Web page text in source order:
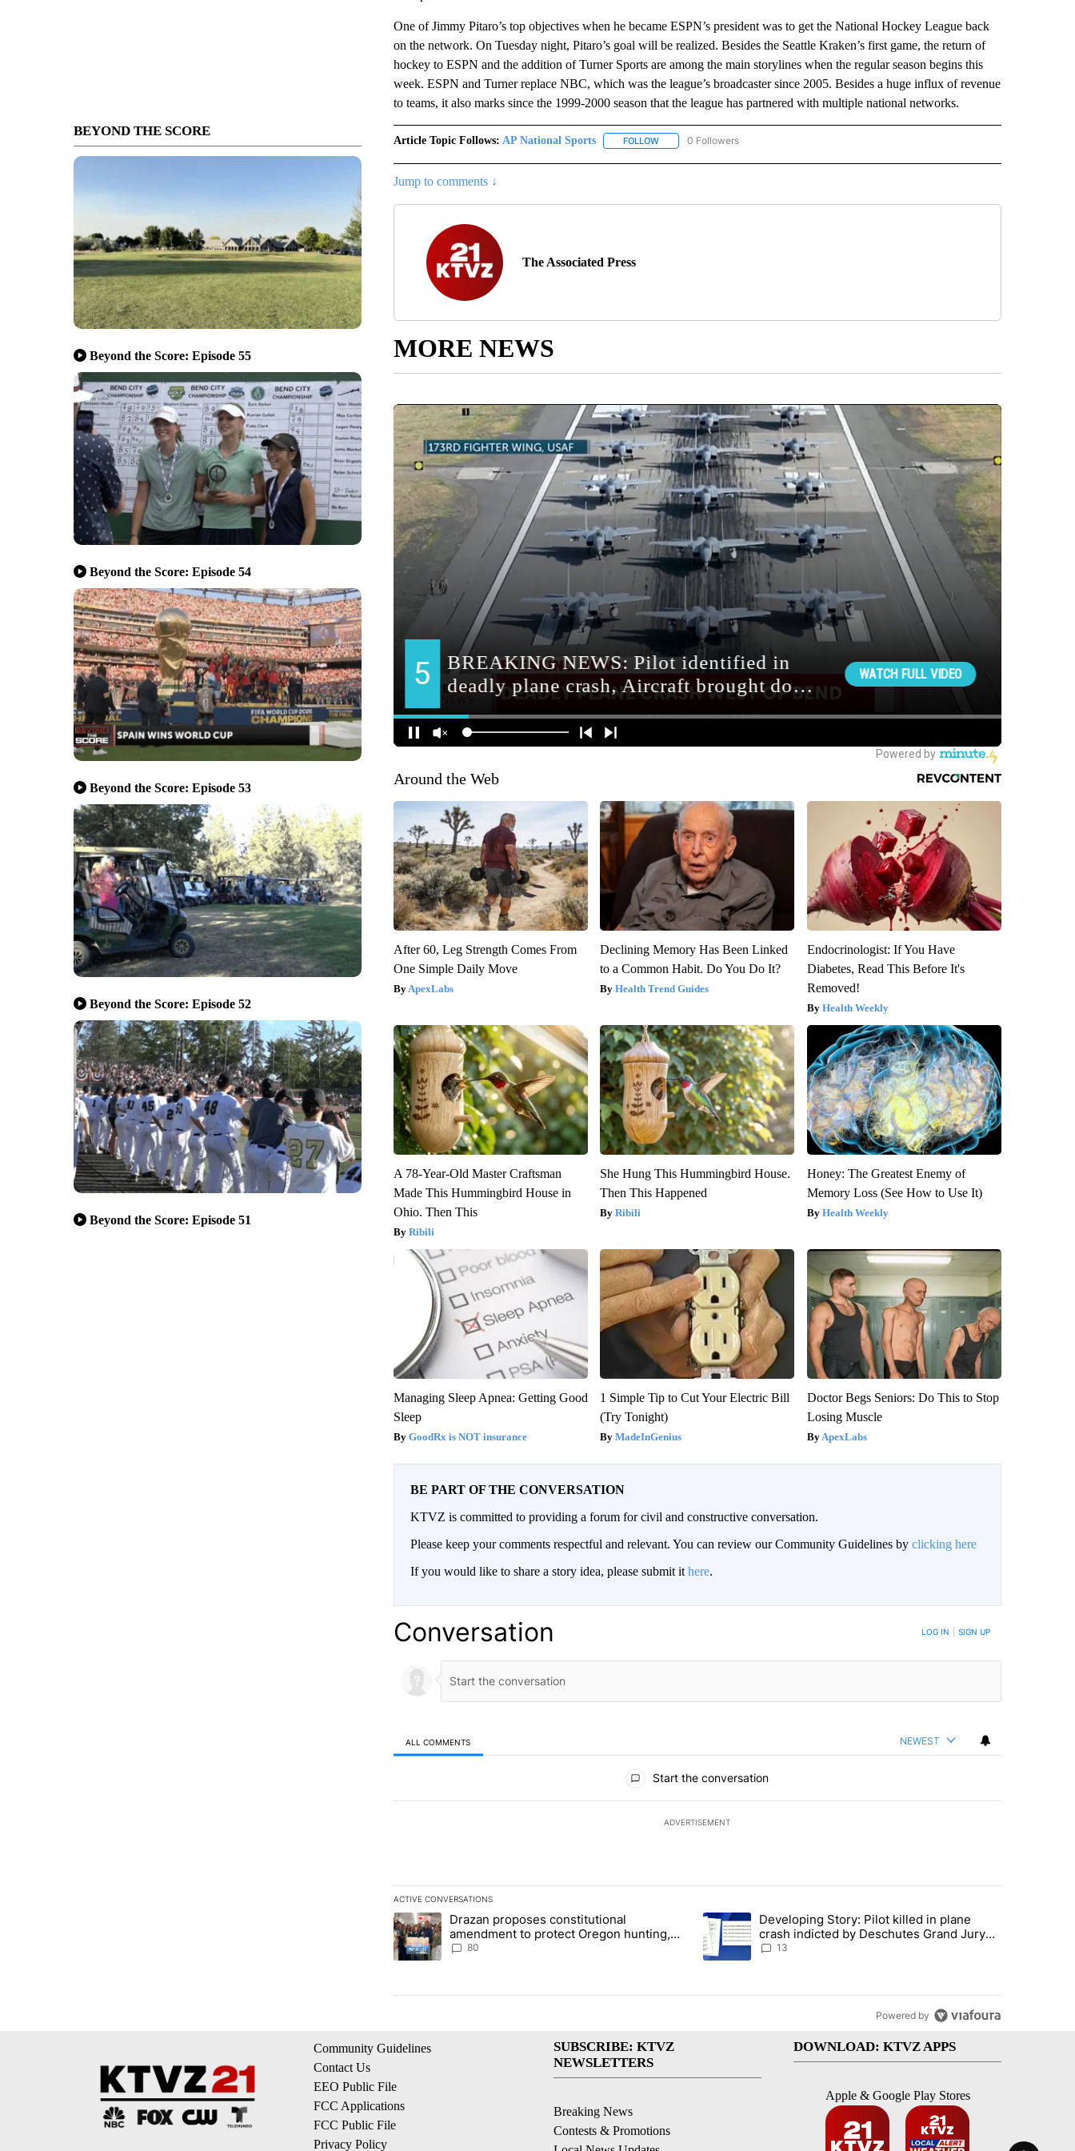
BEYOND THE SCORE
Beyond the Score: Episode 55
Beyond the Score: Episode 54
Beyond the Score: Episode 53
Beyond the Score: Episode 52
Beyond the Score: Episode 51
One of Jimmy Pitaro’s top objectives when he became ESPN’s president was to get the National Hockey League back
on the network. On Tuesday night, Pitaro’s goal will be realized. Besides the Seattle Kraken’s first game, the return of
hockey to ESPN and the addition of Turner Sports are among the main storylines when the regular season begins this
week. ESPN and Turner replace NBC, which was the league’s broadcaster since 2005. Besides a huge influx of revenue
to teams, it also marks since the 1999-2000 season that the league has partnered with multiple national networks.
Article Topic Follows: AP National Sports FOLLOWFOLLOW "AP NATIONAL SPORTS" TO RECEIVE NOTIFICATIONS ABOUT NEW PAGES ON "AP
0 Followers
Jump to comments ↓
The Associated Press
MORE NEWS
Around the Web
After 60, Leg Strength Comes From
One Simple Daily Move
ApexLabs
Declining Memory Has Been Linked
to a Common Habit. Do You Do It?
Health Trend Guides
Endocrinologist: If You Have
Diabetes, Read This Before It's
Removed!
Health Weekly
A 78-Year-Old Master Craftsman
Made This Hummingbird House in
Ohio. Then This
Ribili
She Hung This Hummingbird House.
Then This Happened
Ribili
Honey: The Greatest Enemy of
Memory Loss (See How to Use It)
Health Weekly
Managing Sleep Apnea: Getting Good
Sleep
GoodRx is NOT insurance
1 Simple Tip to Cut Your Electric Bill
(Try Tonight)
MadeInGenius
Doctor Begs Seniors: Do This to Stop
Losing Muscle
ApexLabs
BE PART OF THE CONVERSATION
KTVZ is committed to providing a forum for civil and constructive conversation.
Please keep your comments respectful and relevant. You can review our Community Guidelines by clicking here
If you would like to share a story idea, please submit it here.
Conversation LOG IN SIGN UP
ALL COMMENTS NEWEST
Start the conversation
ADVERTISEMENT
ACTIVE CONVERSATIONS
The following is a list of the most commented articles in the last 7 days.
A trending article titled "Drazan proposes constitutional amendment to protect Oregon hunting, fishing and farming" with 80
Drazan proposes constitutional
amendment to protect Oregon hunting,
fishing and farming
80
A trending article titled "Developing Story: Pilot killed in plane crash
Developing Story: Pilot killed in plane
crash indicted by Deschutes Grand Jury
hours before incident
13
Powered by
Community Guidelines
Contact Us
EEO Public File
FCC Applications
FCC Public File
Privacy Policy
SUBSCRIBE: KTVZ
NEWSLETTERS
Breaking News
Contests & Promotions
DOWNLOAD: KTVZ APPS
Apple & Google Play Stores